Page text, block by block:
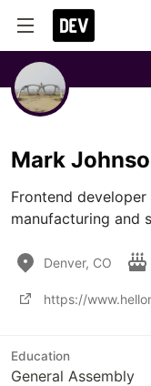
Mark
Frontend
manufacturing and
Denver, CO
https://
Education
General Assembly